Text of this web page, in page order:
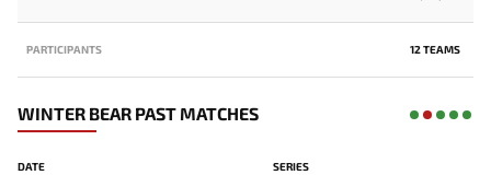
PARTICIPANTS 12 TEAMS
WINTER BEAR PAST MATCHES
DATE SERIES